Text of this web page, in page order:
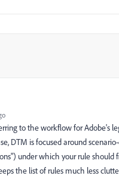
to the workflow for Adobe's
DTM is focused around
under which your rule
the list of rules much less